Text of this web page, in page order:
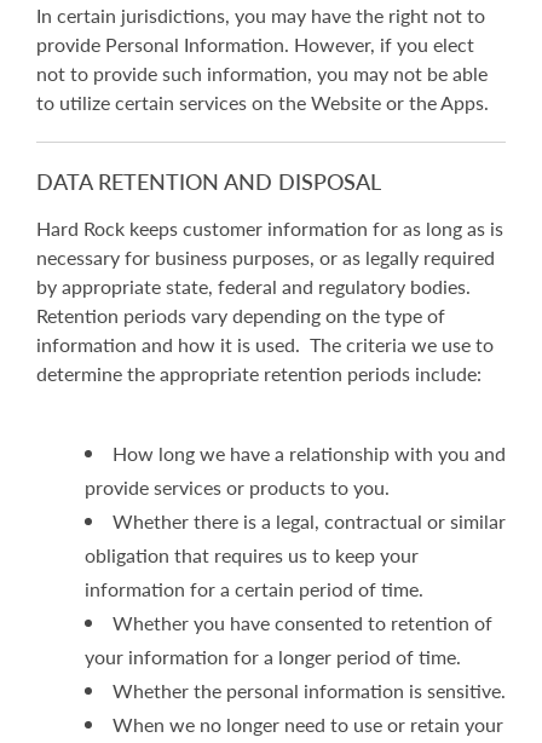
In certain jurisdictions, you may have the right not to
provide Personal Information. However, if you elect
not to provide such information, you may not be able
to utilize certain services on the Website or the Apps.
DATA RETENTION AND DISPOSAL
Hard Rock keeps customer information for as long as is
necessary for business purposes, or as legally required
by appropriate state, federal and regulatory bodies.
Retention periods vary depending on the type of
information and how it is used. The criteria we use to
determine the appropriate retention periods include:
How long we have a relationship with you and
provide services or products to you.
Whether there is a legal, contractual or similar
obligation that requires us to keep your
information for a certain period of time.
Whether you have consented to retention of
your information for a longer period of time.
Whether the personal information is sensitive.
When we no longer need to use or retain your